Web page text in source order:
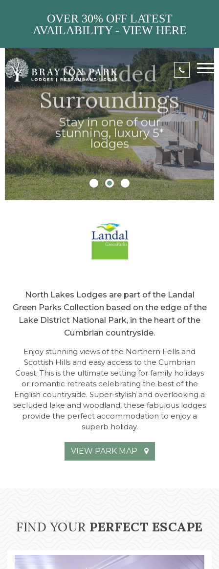
OVER 30% OFF LATEST
AVAILABILITY - VIEW HERE
Stylish
Interiors
Unwind in
stunning
contemporary
decor
North Lakes Lodges are part of the Landal
Green Parks Collection based on the edge of the
Lake District National Park, in the heart of the
Cumbrian countryside.
Enjoy stunning views of the Northern Fells and
Scottish Hills and easy access to the Cumbrian
Coast. This is the ultimate setting for family holidays
or romantic retreats celebrating the best of the
English countryside. Super-stylish and overlooking a
secluded lake and woodland, these fabulous lodges
provide the perfect accommodation to enjoy a
superb holiday.
VIEW PARK MAP
FIND YOUR PERFECT ESCAPE